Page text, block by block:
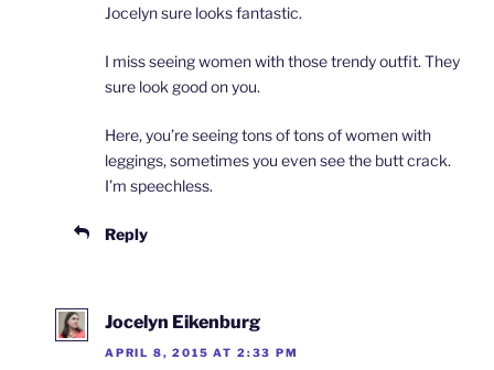
Jocelyn sure looks fantastic.
I miss seeing women with those trendy outfit. They
sure look good on you.
Here, you’re seeing tons of tons of women with
leggings, sometimes you even see the butt crack.
I’m speechless.
Reply
Jocelyn Eikenburg
APRIL 8, 2015 AT 2:33 PM